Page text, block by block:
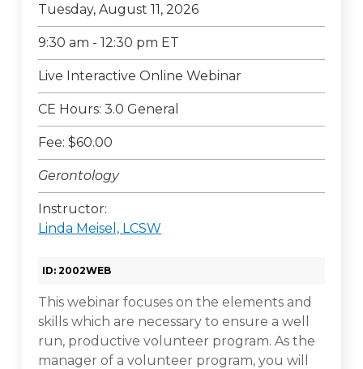
Tuesday, August 11, 2026
9:30 am - 12:30 pm ET
Live Interactive Online Webinar
CE Hours: 3.0 General
Fee: $60.00
Gerontology
Instructor:
Linda Meisel, LCSW
ID: 2002WEB
This webinar focuses on the elements and
skills which are necessary to ensure a well
run, productive volunteer program. As the
manager of a volunteer program, you will